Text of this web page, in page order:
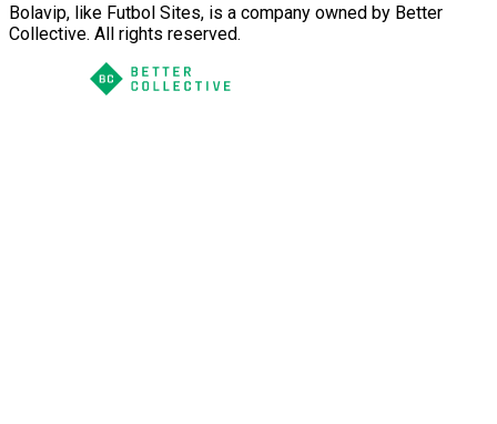
Bolavip, like Futbol Sites, is a company owned by Better
Collective. All rights reserved.